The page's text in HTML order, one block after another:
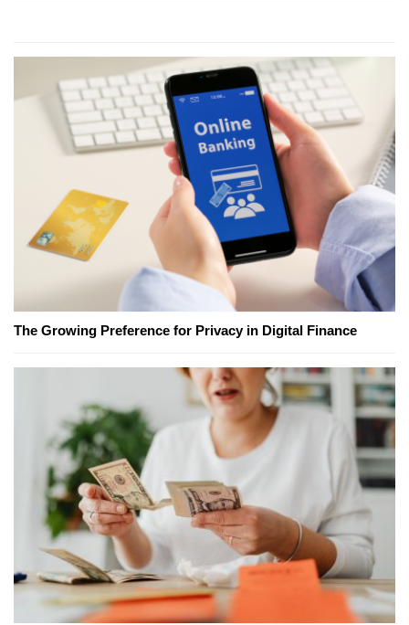
The Growing Preference for Privacy in Digital Finance